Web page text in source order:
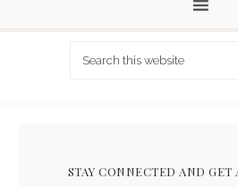
STAY CONNECTED AND GET